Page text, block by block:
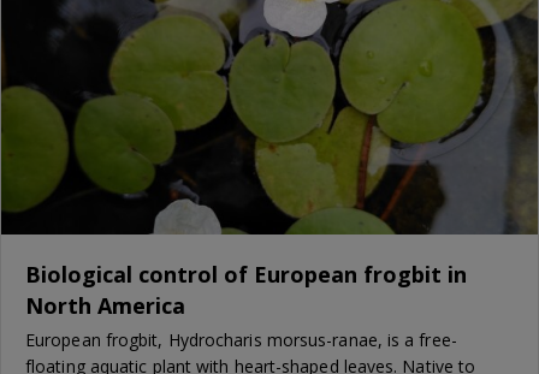
Biological control of European frogbit in
North America
European frogbit, Hydrocharis morsus-ranae, is a free-
floating aquatic plant with heart-shaped leaves. Native to